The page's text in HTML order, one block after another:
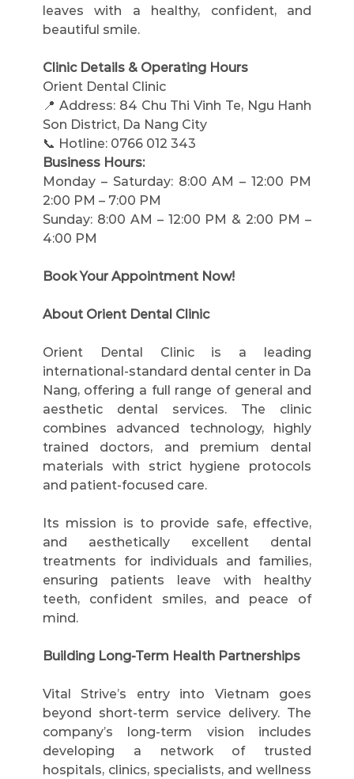
leaves with a healthy, confident, and
beautiful smile.
Clinic Details & Operating Hours
Orient Dental Clinic
📍 Address: 84 Chu Thi Vinh Te, Ngu Hanh
Son District, Da Nang City
📞 Hotline: 0766 012 343
Business Hours:
Monday – Saturday: 8:00 AM – 12:00 PM
2:00 PM – 7:00 PM
Sunday: 8:00 AM – 12:00 PM & 2:00 PM –
4:00 PM
Book Your Appointment Now!
About Orient Dental Clinic
Orient Dental Clinic is a leading
international-standard dental center in Da
Nang, offering a full range of general and
aesthetic dental services. The clinic
combines advanced technology, highly
trained doctors, and premium dental
materials with strict hygiene protocols
and patient-focused care.
Its mission is to provide safe, effective,
and aesthetically excellent dental
treatments for individuals and families,
ensuring patients leave with healthy
teeth, confident smiles, and peace of
mind.
Building Long-Term Health Partnerships
Vital Strive’s entry into Vietnam goes
beyond short-term service delivery. The
company’s long-term vision includes
developing a network of trusted
hospitals, clinics, specialists, and wellness